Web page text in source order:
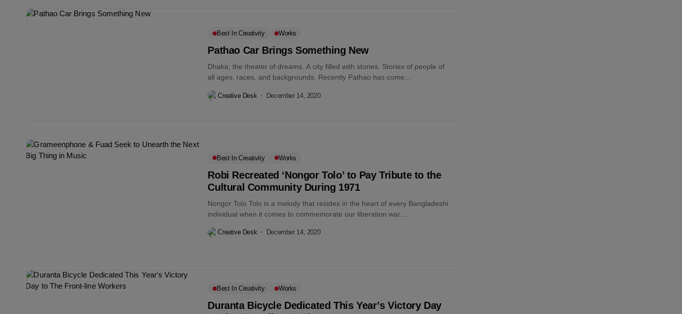
Best In Creativity Works
Pathao Car Brings Something New
Dhaka; the theater of dreams. A city filled with stories. Stories of people of
all ages, races, and backgrounds. Recently Pathao has come...
Creative Desk December 14, 2020
Best In Creativity Works
Robi Recreated ‘Nongor Tolo’ to Pay Tribute to the
Cultural Community During 1971
Nongor Tolo Tolo is a melody that resides in the heart of every Bangladeshi
individual when it comes to commemorate our liberation war....
Creative Desk December 14, 2020
Best In Creativity Works
Duranta Bicycle Dedicated This Year’s Victory Day